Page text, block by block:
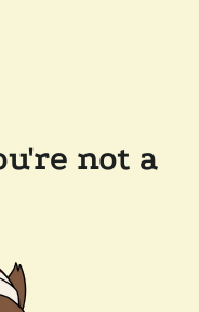
not a